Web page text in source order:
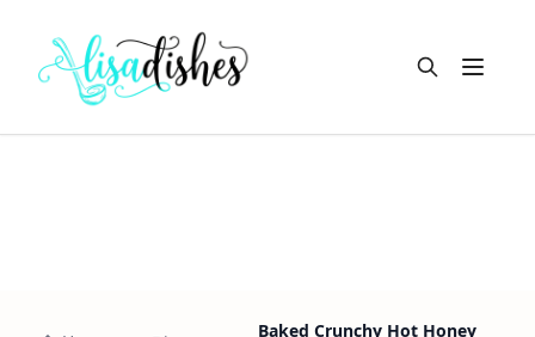
Open
Baked Crunchy Hot Honey